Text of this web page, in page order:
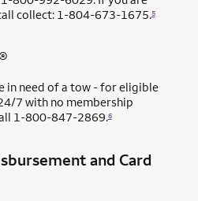
collect: 1-804-673-1675.5
in need of a tow - for eligible
7 with no membership
1-800-847-2869.6
and Card